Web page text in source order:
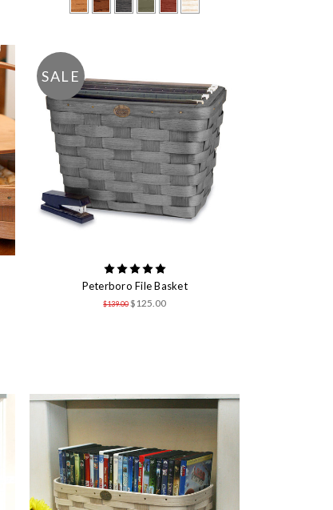
SALE
Peterboro File Basket
$139.00$125.00